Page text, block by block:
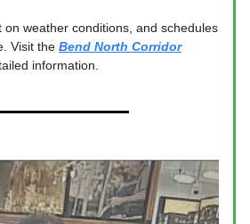
on weather conditions, and schedules
Visit the Bend North Corridor
information.